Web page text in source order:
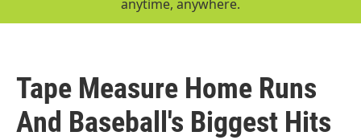
r
anytime, anywhere.
Tape Measure Home Runs
And Baseball's Biggest Hits